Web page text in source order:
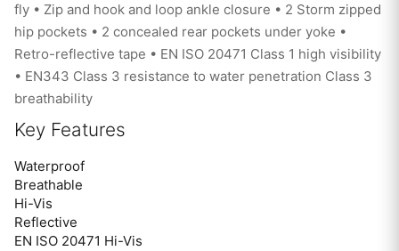
fly • Zip and hook and loop ankle closure • 2 Storm zipped
hip pockets • 2 concealed rear pockets under yoke •
Retro-reflective tape • EN ISO 20471 Class 1 high visibility
• EN343 Class 3 resistance to water penetration Class 3
breathability
Key Features
Waterproof
Breathable
Hi-Vis
Reflective
EN ISO 20471 Hi-Vis